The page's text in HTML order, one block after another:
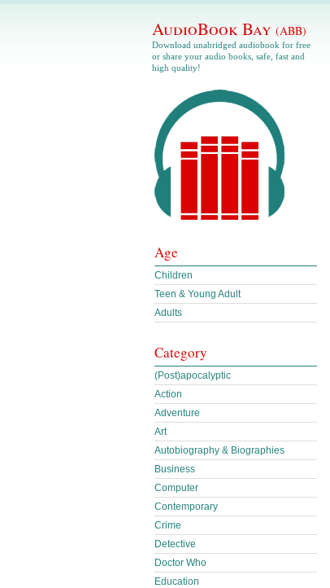
AudioBook Bay (ABB)
Download unabridged audiobook for free
or share your audio books, safe, fast and
high quality!
Age
Children
Teen & Young Adult
Adults
Category
(Post)apocalyptic
Action
Adventure
Art
Autobiography & Biographies
Business
Computer
Contemporary
Crime
Detective
Doctor Who
Education